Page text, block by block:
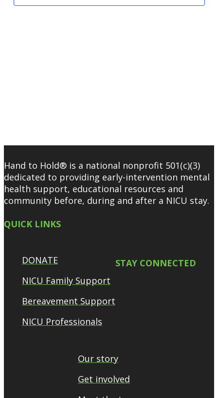
Hand to Hold® is a national nonprofit 501(c)(3)
dedicated to providing early-intervention mental
health support, educational resources and
community before, during and after a NICU stay.
QUICK LINKS
DONATE
NICU Family Support
Bereavement Support
NICU Professionals
STAY CONNECTED
Our story
Get involved